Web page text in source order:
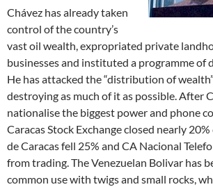
Chávez has already taken
control of the country’s
vast oil wealth, expropriated private
businesses and instituted a programme of
He has attacked the “distribution of
destroying as much of it as possible. After
nationalise the biggest power and phone
Caracas Stock Exchange closed nearly
de Caracas fell 25% and CA Nacional
from trading. The Venezuelan Bolivar has
common use with twigs and small rocks,